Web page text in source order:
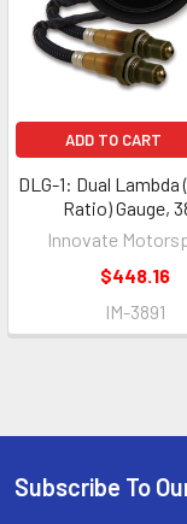
ADD TO CART
DLG-1: Dual Lambda
Ratio) Gauge,
Innovate
$448.16
IM-3891
Footer
Subscribe To